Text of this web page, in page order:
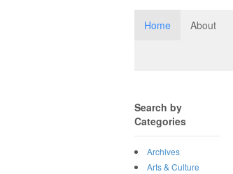
Home About
Search by
Categories
Archives
Arts & Culture